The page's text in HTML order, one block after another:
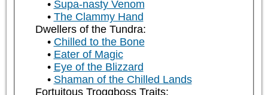
Supa-nasty Venom
The Clammy Hand
Dwellers of the Tundra:
Chilled to the Bone
Eater of Magic
Eye of the Blizzard
Shaman of the Chilled Lands
Fortuitous Troggboss Traits: